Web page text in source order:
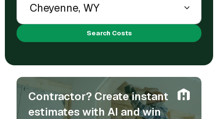
Search Costs
Contractor? Create instant
estimates with AI and win